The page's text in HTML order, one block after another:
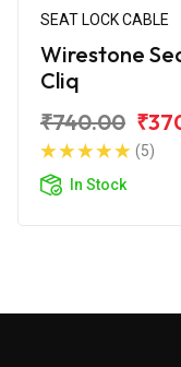
SEAT LOCK CABLE
Wirestone
Cliq
₹740.00
(5)
In Stock